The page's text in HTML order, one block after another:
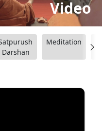
Video
Darshan
Meditation